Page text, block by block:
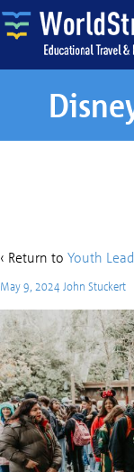
‹ Return to Youth
May 9, 2024 John Stuckert